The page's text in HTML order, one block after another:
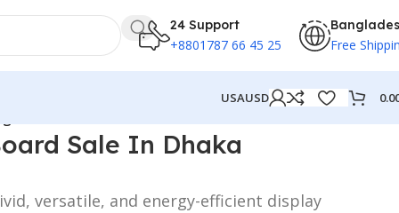
24 Support
+8801787 66 45 25 Free
USAUSD
Sale In Dhaka
versatile, and energy-efficient display